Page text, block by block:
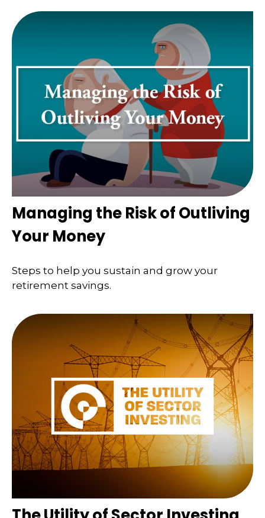
Managing the Risk of Outliving
Your Money
Steps to help you sustain and grow your
retirement savings.